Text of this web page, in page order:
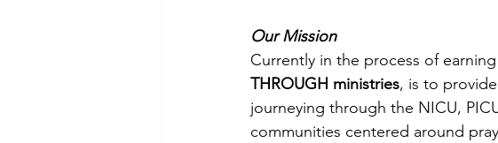
Our Mission
Currently in the process of
THROUGH ministries, is to
journeying through the NICU,
communities centered around